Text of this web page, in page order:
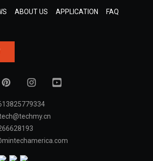
ABOUT US APPLICATION
FAQ